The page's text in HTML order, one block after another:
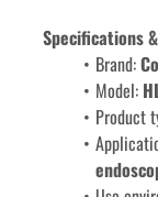
Specifications
Brand:
Model:
Product